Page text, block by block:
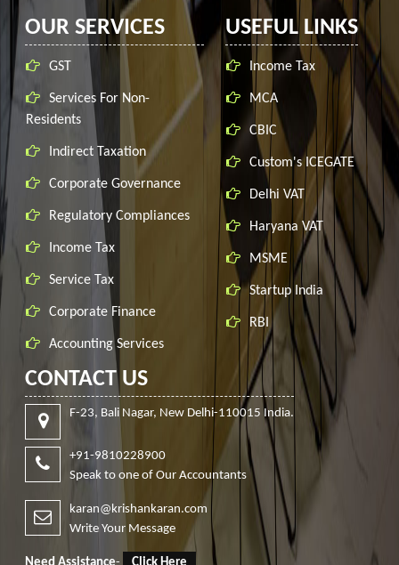
OUR SERVICES
GST
Services For Non-
Residents
Indirect Taxation
Corporate Governance
Regulatory Compliances
Income Tax
Service Tax
Corporate Finance
Accounting Services
USEFUL LINKS
Income Tax
MCA
CBIC
Custom's ICEGATE
Delhi VAT
Haryana VAT
MSME
Startup India
RBI
CONTACT US
F-23, Bali Nagar, New Delhi-110015 India.
+91-9810228900
Speak to one of Our Accountants
karan@krishankaran.com
Write Your Message